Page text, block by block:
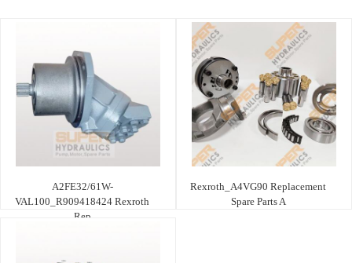
A2FE32/61W-
VAL100_R909418424 Rexroth
Rep
Rexroth_A4VG90 Replacement
Spare Parts A